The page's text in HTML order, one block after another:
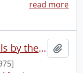
read more
Scrapbook: Printed Materials by the Record.